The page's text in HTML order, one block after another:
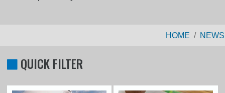
HOME NEWS
QUICK FILTER